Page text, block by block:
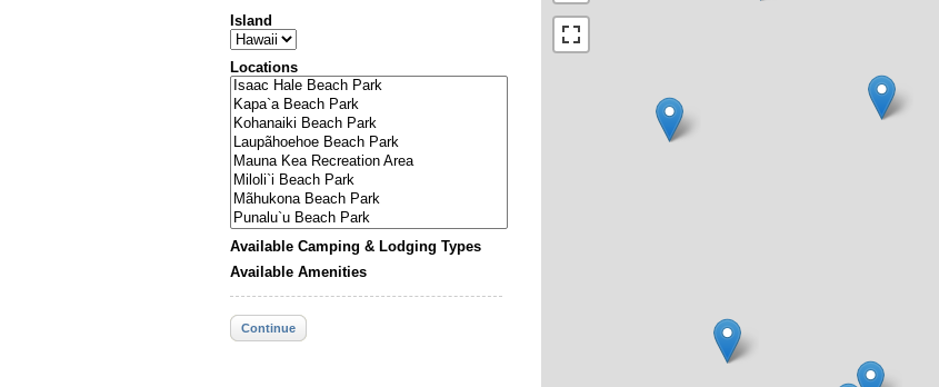
Island
Locations
Available Camping & Lodging Types
Available Amenities
Continue